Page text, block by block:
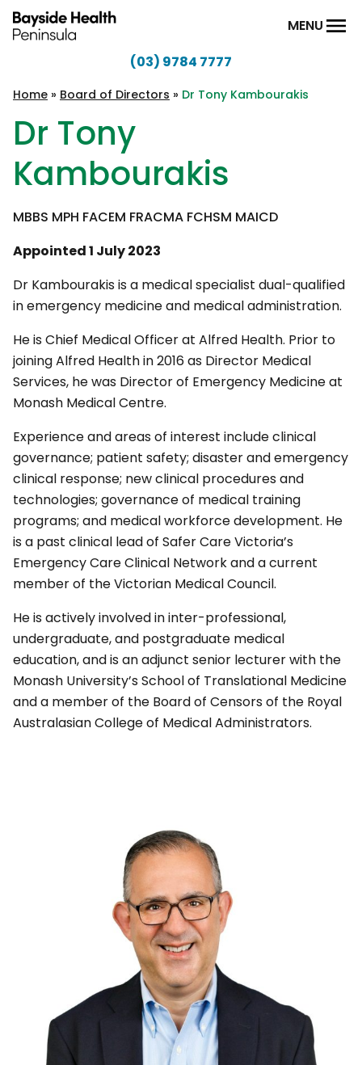
Skip to content
Health
Peninsula
MENU
(03) 9784 7777
Home » Board of Directors » Dr Tony Kambourakis
Dr Tony
Kambourakis
MBBS MPH FACEM FRACMA FCHSM MAICD
Appointed 1 July 2023
Dr Kambourakis is a medical specialist dual-qualified
in emergency medicine and medical administration.
He is Chief Medical Officer at Alfred Health. Prior to
joining Alfred Health in 2016 as Director Medical
Services, he was Director of Emergency Medicine at
Monash Medical Centre.
Experience and areas of interest include clinical
governance; patient safety; disaster and emergency
clinical response; new clinical procedures and
technologies; governance of medical training
programs; and medical workforce development. He
is a past clinical lead of Safer Care Victoria’s
Emergency Care Clinical Network and a current
member of the Victorian Medical Council.
He is actively involved in inter-professional,
undergraduate, and postgraduate medical
education, and is an adjunct senior lecturer with the
Monash University’s School of Translational Medicine
and a member of the Board of Censors of the Royal
Australasian College of Medical Administrators.